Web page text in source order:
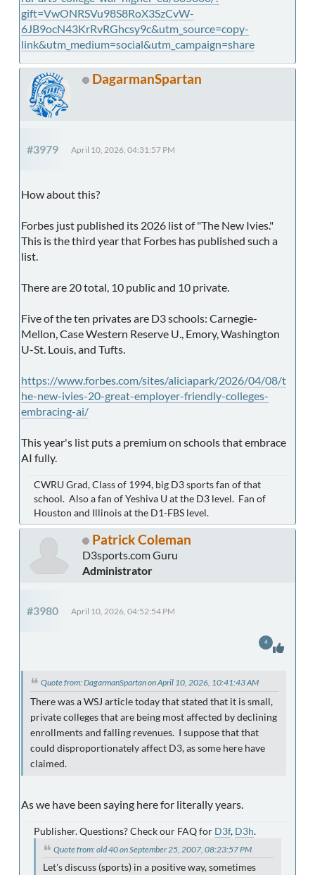
gift=VwONRSVu98S8RoX3SzCvW-
6JB9ocN43KrRvRGhcsy9c&utm_source=copy-
link&utm_medium=social&utm_campaign=share
DagarmanSpartan
#3979 April 10, 2026, 04:31:57 PM
How about this?
Forbes just published its 2026 list of "The New Ivies."
This is the third year that Forbes has published such a
list.
There are 20 total, 10 public and 10 private.
Five of the ten privates are D3 schools: Carnegie-
Mellon, Case Western Reserve U., Emory, Washington
U-St. Louis, and Tufts.
https://www.forbes.com/sites/aliciapark/2026/04/08/t
he-new-ivies-20-great-employer-friendly-colleges-
embracing-ai/
This year's list puts a premium on schools that embrace
AI fully.
CWRU Grad, Class of 1994, big D3 sports fan of that
school. Also a fan of Yeshiva U at the D3 level. Fan of
Houston and Illinois at the D1-FBS level.
Patrick Coleman
D3sports.com Guru
Administrator
#3980 April 10, 2026, 04:52:54 PM
Quote from: DagarmanSpartan on April 10, 2026, 10:41:43 AM
There was a WSJ article today that stated that it is small,
private colleges that are being most affected by declining
enrollments and falling revenues. I suppose that that
could disproportionately affect D3, as some here have
claimed.
As we have been saying here for literally years.
4
Publisher. Questions? Check our FAQ for D3f, D3h.
Quote from: old 40 on September 25, 2007, 08:23:57 PM
Let's discuss (sports) in a positive way, sometimes